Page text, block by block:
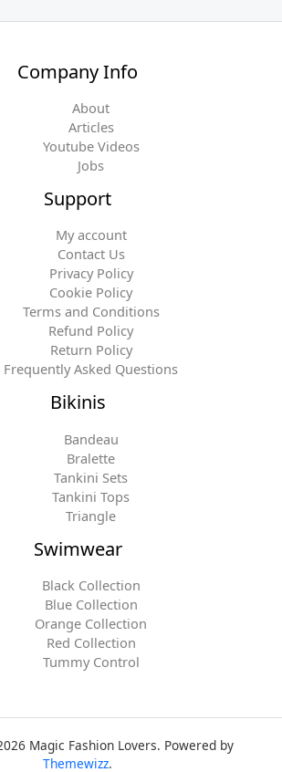
Company Info
About
Articles
Youtube Videos
Jobs
Support
My account
Contact Us
Privacy Policy
Cookie Policy
Terms and Conditions
Refund Policy
Return Policy
Frequently Asked Questions
Bikinis
Bandeau
Bralette
Tankini Sets
Tankini Tops
Triangle
Swimwear
Black Collection
Blue Collection
Orange Collection
Red Collection
Tummy Control
Magic Fashion Lovers. Powered by
Themewizz.